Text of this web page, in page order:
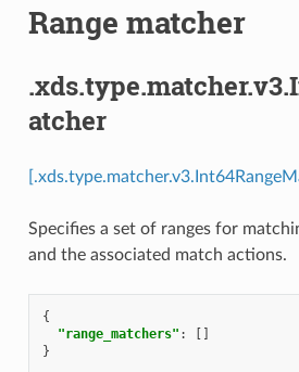
Range matcher
atcher
Specifies a set of ranges for
and the associated match actions.
{
"range_matchers" :
[]
}